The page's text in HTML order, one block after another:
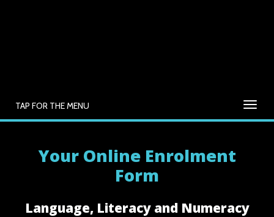
TAP FOR THE MENU
Your Online Enrolment
Form
Language, Literacy and Numeracy